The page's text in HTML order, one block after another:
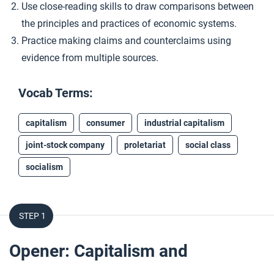
Use close-reading skills to draw comparisons between
the principles and practices of economic systems.
Practice making claims and counterclaims using
evidence from multiple sources.
Vocab Terms:
capitalism consumer industrial capitalism
joint-stock company proletariat social class
socialism
STEP 1
Opener: Capitalism and